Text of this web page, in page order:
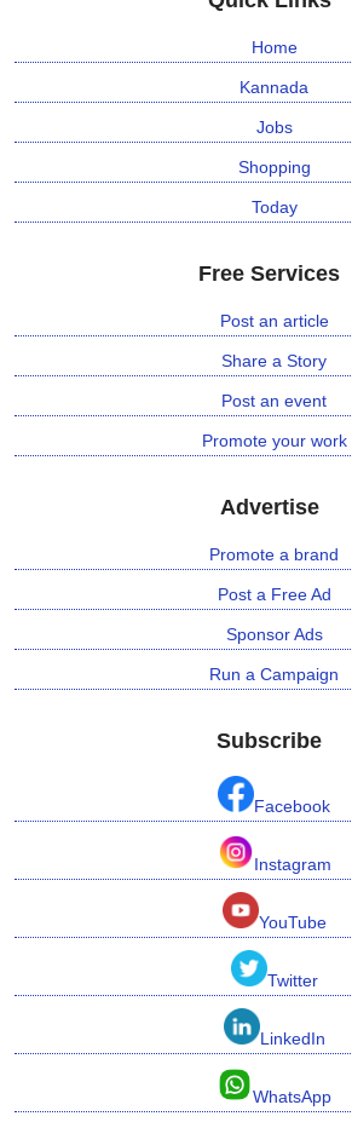
Home
Kannada
Jobs
Shopping
Today
Free Services
Post an article
Share a Story
Post an event
Promote your work
Advertise
Promote a brand
Post a Free Ad
Sponsor Ads
Run a Campaign
Subscribe
Facebook
Instagram
YouTube
Twitter
LinkedIn
WhatsApp